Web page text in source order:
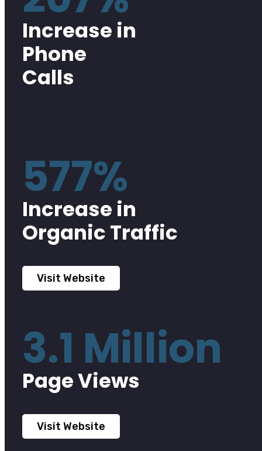
Increase in
Phone
Calls
577%
Increase in
Organic Traffic
Visit Website
3.1 Million
Page Views
Visit Website